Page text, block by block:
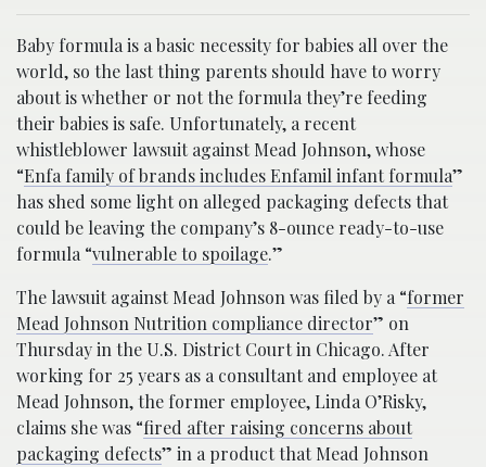
Baby formula is a basic necessity for babies all over the
world, so the last thing parents should have to worry
about is whether or not the formula they’re feeding
their babies is safe. Unfortunately, a recent
whistleblower lawsuit against Mead Johnson, whose
“Enfa family of brands includes Enfamil infant formula”
has shed some light on alleged packaging defects that
could be leaving the company’s 8-ounce ready-to-use
formula “vulnerable to spoilage.”
The lawsuit against Mead Johnson was filed by a “former
Mead Johnson Nutrition compliance director” on
Thursday in the U.S. District Court in Chicago. After
working for 25 years as a consultant and employee at
Mead Johnson, the former employee, Linda O’Risky,
claims she was “fired after raising concerns about
packaging defects” in a product that Mead Johnson